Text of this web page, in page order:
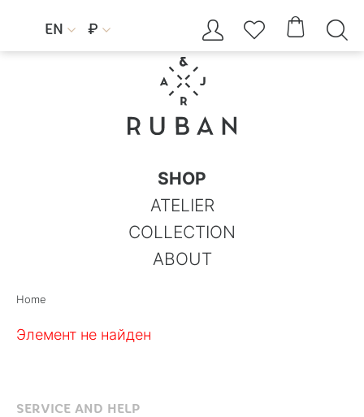
EN  ₽     
SHOP
ATELIER
COLLECTION
ABOUT
Home
Элемент не найден
SERVICE AND HELP